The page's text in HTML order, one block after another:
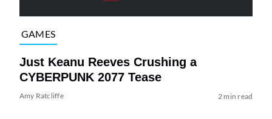
GAMES
Just Keanu Reeves Crushing a
CYBERPUNK 2077 Tease
Amy Ratcliffe 2 min read